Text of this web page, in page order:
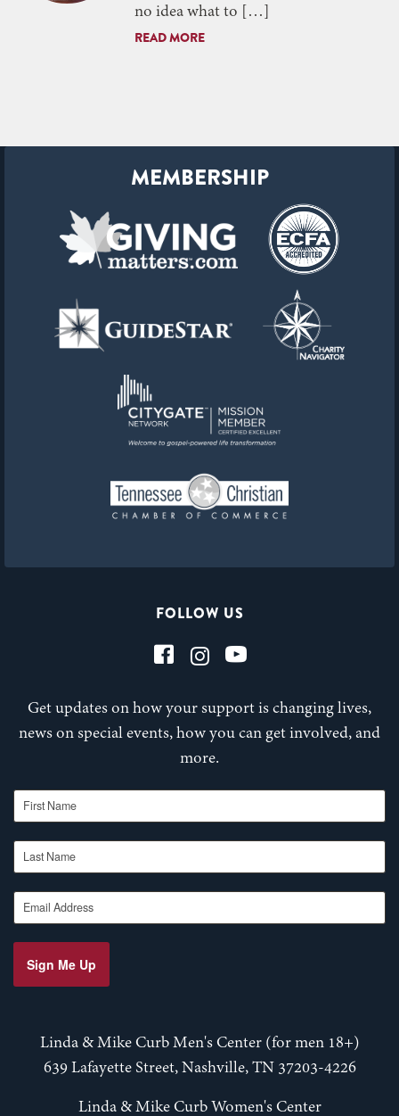
no idea what to […]
READ MORE
FOLLOW US
Get updates on how your support is changing lives,
news on special events, how you can get involved, and
more.
First Name
Last Name
Email Address
Sign Me Up
Linda & Mike Curb Men's Center (for men 18+)
639 Lafayette Street, Nashville, TN 37203-4226
Linda & Mike Curb Women's Center